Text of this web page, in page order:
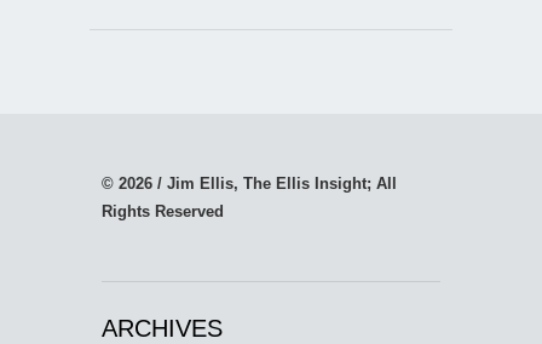
© 2026 / Jim Ellis, The Ellis Insight; All
Rights Reserved
ARCHIVES